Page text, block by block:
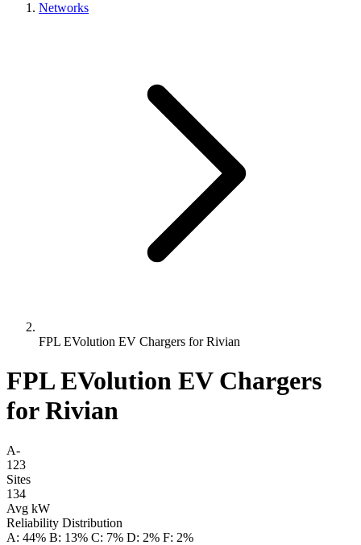
Networks
FPL EVolution EV Chargers for Rivian
FPL EVolution EV Chargers
for Rivian
A-
123
Sites
134
Avg kW
Reliability Distribution
A: 44% B: 13% C: 7% D: 2% F: 2%